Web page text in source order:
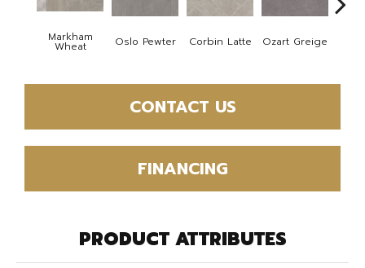
Markham
Wheat Oslo Pewter Corbin Latte Ozart Greige
CONTACT US
FINANCING
PRODUCT ATTRIBUTES